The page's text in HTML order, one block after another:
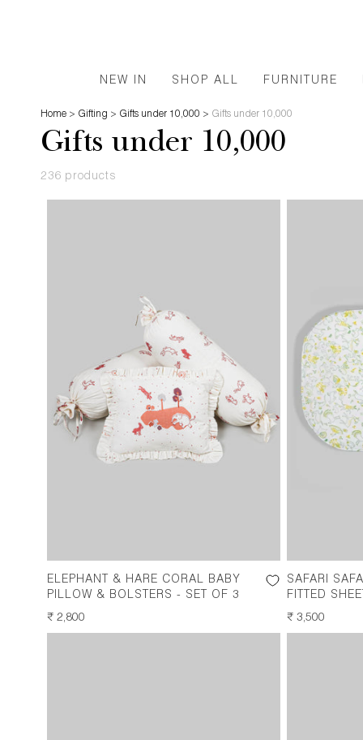
NEW IN SHOP ALL FURNITURE
Home > Gifting > Gifts under 10,000 > Gifts under 10,000
Gifts under 10,000
236 products
ELEPHANT & HARE CORAL BABY
PILLOW & BOLSTERS - SET OF 3
REGULAR
PRICE
₹ 2,800
SAFARI
FITTED
REGULAR
PRICE
₹ 3,500